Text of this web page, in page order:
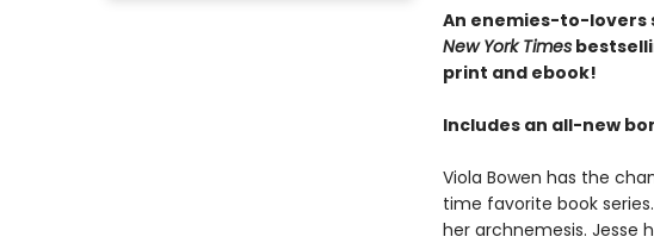
An enemies-to-lovers
New York Times
print and ebook!
Includes an all-new
Viola Bowen has the
time favorite book
her archnemesis. Jesse